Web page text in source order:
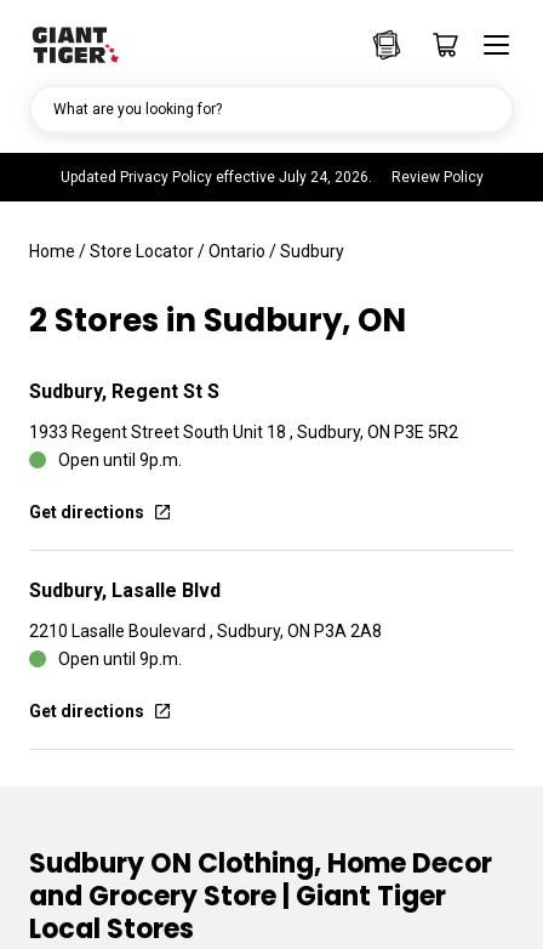
Updated Privacy Policy effective July 24, 2026. Review Policy
What are you looking for?
Home /Store Locator/Ontario /Sudbury
2 Stores in Sudbury, ON
Sudbury, Regent St S
1933 Regent Street South Unit 18 , Sudbury, ON P3E 5R2
Open until 9p.m.
Get directions
Sudbury, Lasalle Blvd
2210 Lasalle Boulevard , Sudbury, ON P3A 2A8
Open until 9p.m.
Get directions
Sudbury ON Clothing, Home Decor
and Grocery Store | Giant Tiger
Local Stores